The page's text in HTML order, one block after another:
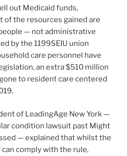
out Medicaid funds,
of the resources gained are
— not administrative
by the 1199SEIU union
care personnel have
an extra $510 million
to resident care centered
of LeadingAge New York —
condition lawsuit past Might
— explained that whilst the
comply with the rule,